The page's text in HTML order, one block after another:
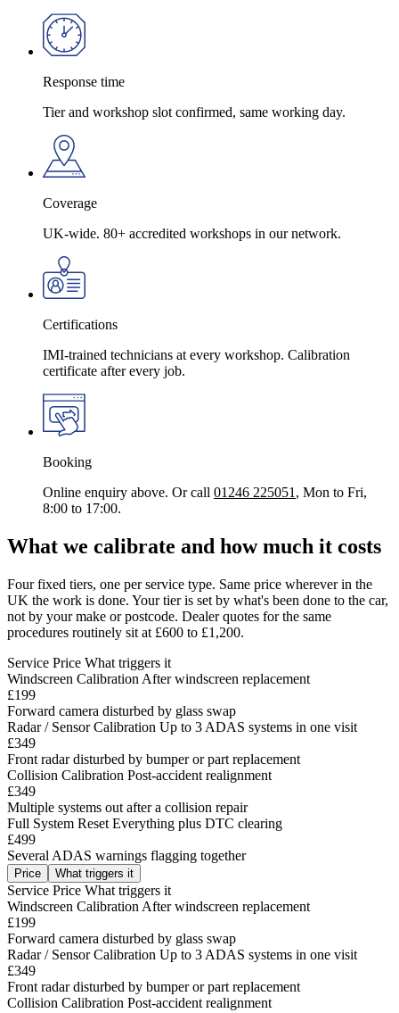
Response time
Tier and workshop slot confirmed, same working day.
Coverage
UK-wide. 80+ accredited workshops in our network.
Certifications
IMI-trained technicians at every workshop. Calibration
certificate after every job.
Booking
Online enquiry above. Or call 01246 225051, Mon to Fri,
8:00 to 17:00.
What we calibrate and how much it costs
Four fixed tiers, one per service type. Same price wherever in the
UK the work is done. Your tier is set by what's been done to the car,
not by your make or postcode. Dealer quotes for the same
procedures routinely sit at £600 to £1,200.
Service Price What triggers it
Windscreen Calibration After windscreen replacement
£199
Forward camera disturbed by glass swap
Radar / Sensor Calibration Up to 3 ADAS systems in one visit
£349
Front radar disturbed by bumper or part replacement
Collision Calibration Post-accident realignment
£349
Multiple systems out after a collision repair
Full System Reset Everything plus DTC clearing
£499
Several ADAS warnings flagging together
Price What triggers it
Service Price What triggers it
Windscreen Calibration After windscreen replacement
£199
Forward camera disturbed by glass swap
Radar / Sensor Calibration Up to 3 ADAS systems in one visit
£349
Front radar disturbed by bumper or part replacement
Collision Calibration Post-accident realignment